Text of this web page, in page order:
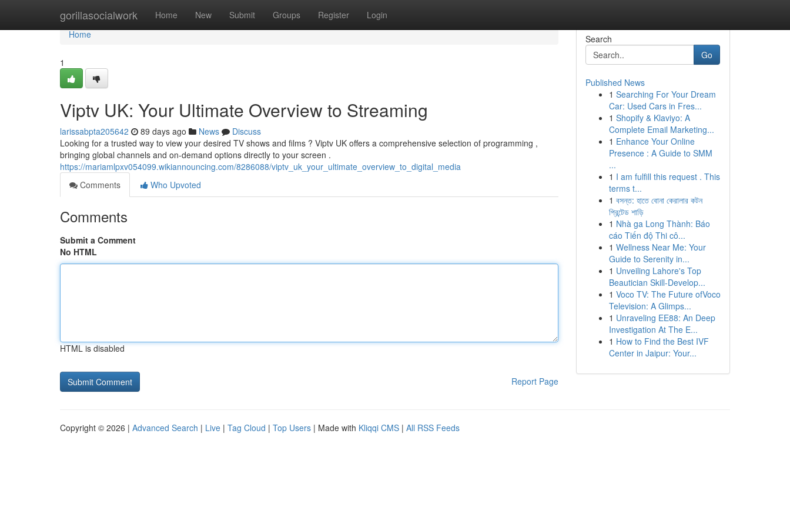
gorillasocialwork Home New Submit Groups Register Login
Home
Home
1
Viptv UK: Your Ultimate Overview to Streaming
larissabpta205642 89 days ago News
Discuss
Looking for a trusted way to view your desired TV shows and films ? Viptv UK offers a comprehensive selection of programming ,
bringing global channels and on-demand options directly to your screen .
https://mariamlpxv054099.wikiannouncing.com/8286088/viptv_uk_your_ultimate_overview_to_digital_media
Comments
Who Upvoted
Comments
Submit a Comment
No HTML
HTML is disabled
Report Page
Search
Go
Published News
1 Searching For Your Dream
Car: Used Cars in Fres...
1 Shopify & Klaviyo: A
Complete Email Marketing...
1 Enhance Your Online
Presence : A Guide to SMM
...
1 I am fulfill this request . This
terms t...
1 বসন্ত: হাতে বোনা কেরালার কটন
প্রিন্টেড শাড়ি
1 Nhà ga Long Thành: Báo
cáo Tiến độ Thi cô...
1 Wellness Near Me: Your
Guide to Serenity in...
1 Unveiling Lahore's Top
Beautician Skill-Develop...
1 Voco TV: The Future ofVoco
Television: A Glimps...
1 Unraveling EE88: An Deep
Investigation At The E...
1 How to Find the Best IVF
Center in Jaipur: Your...
Copyright © 2026 | Advanced Search | Live | Tag Cloud | Top Users | Made with Kliqqi CMS | All RSS Feeds